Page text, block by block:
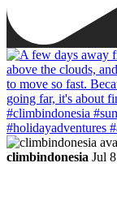
climbindonesia Jul 8